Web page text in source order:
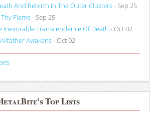
And Rebirth In The Outer Clusters- Sep 25
Flame- Sep 25
Inexorable Transcendence Of Death - Oct 02
Awakens- Oct 02
Top Lists